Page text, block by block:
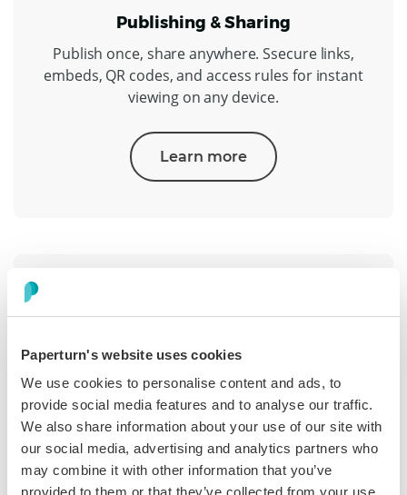
Paperturn's website uses cookies
We use cookies to personalise content and ads, to
provide social media features and to analyse our traffic.
We also share information about your use of our site with
our social media, advertising and analytics partners who
may combine it with other information that you’ve
provided to them or that they’ve collected from your use
Publishing & Sharing
Publish once, share anywhere. Ssecure links,
embeds, QR codes, and access rules for instant
viewing on any device.
Learn more
Analytics & Reporting
See what works with page insights, time on page,
clicks, and completions. Export reports and
connect your stack.